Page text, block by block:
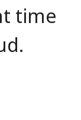
time